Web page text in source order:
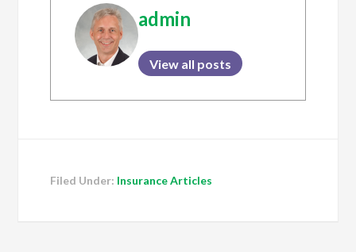
admin
View all posts
Filed Under: Insurance Articles